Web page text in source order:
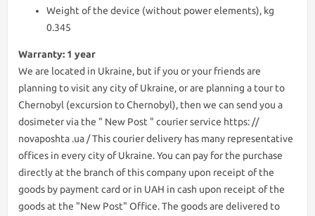
Weight of the device (without power elements), kg
0.345
Warranty: 1 year
We are lоcated in Ukraine, but if you or your friends are
planning to visit any city of Ukraine, or are planning a tour to
Chernobyl (excursion to Chernobyl), then we can send you a
dosimeter via the " New Post " courier service https: //
novaposhta .ua / This courier delivery has many representative
offices in every city of Ukraine. You can pay for the purchase
directly at the branch of this company upon receipt of the
goods by payment card or in UAH in cash upon receipt of the
goods at the "New Post" Office. The goods are delivered to